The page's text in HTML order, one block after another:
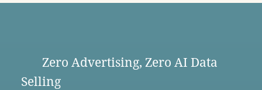
Zero Advertising, Zero AI Data
Selling